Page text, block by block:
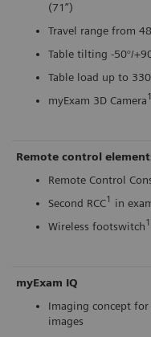
(71”)
Travel range from
Table tilting -50°/
Table load up to
myExam 3D Camera1
Remote control
Remote Control
Second RCC1 in
Wireless footswitch1
myExam IQ
Imaging concept
images